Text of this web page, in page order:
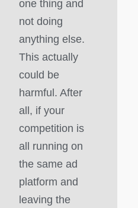
one thing and
not doing
anything else.
This actually
could be
harmful. After
all, if your
competition is
all running on
the same ad
platform and
leaving the